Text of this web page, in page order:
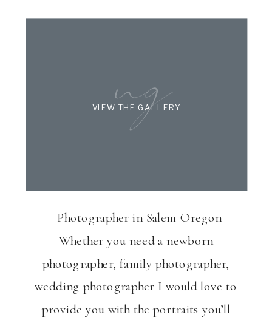
Photographer in Salem Oregon
Whether you need a newborn
photographer, family photographer,
wedding photographer I would love to
provide you with the portraits you’ll
VIEW THE GALLERY
ng